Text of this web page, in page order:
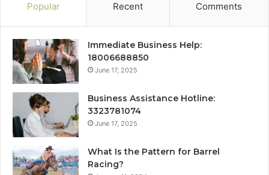
Popular Recent Comments
Immediate Business Help:
18006688850
June 17, 2025
Business Assistance Hotline:
3323781074
June 17, 2025
What Is the Pattern for Barrel
Racing?